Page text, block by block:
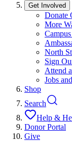
Get Involved
Donate
More
North
Sign
Attend
Jobs
Shop
Search
Help &
Donor Portal
Give